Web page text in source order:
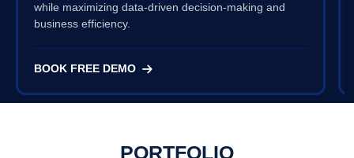
while maximizing data-driven decision-making and
business efficiency.
BOOK FREE DEMO
PORTFOLIO